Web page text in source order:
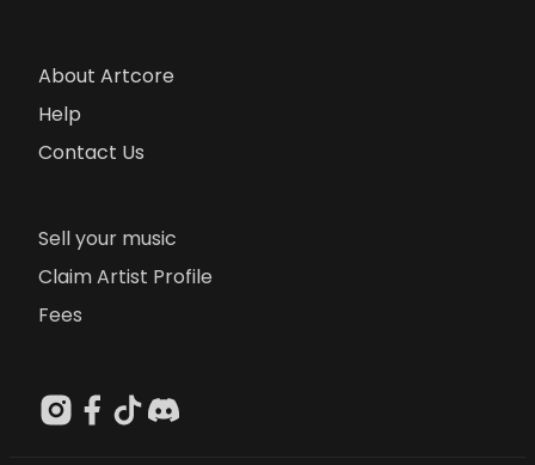
About Artcore
Help
Contact Us
Sell your music
Claim Artist Profile
Fees